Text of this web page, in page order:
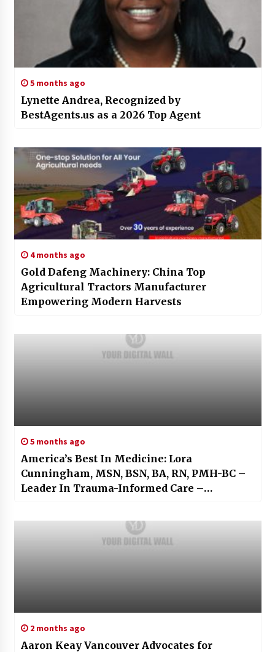
5 months ago
Lynette Andrea, Recognized by
BestAgents.us as a 2026 Top Agent
4 months ago
Gold Dafeng Machinery: China Top
Agricultural Tractors Manufacturer
Empowering Modern Harvests
5 months ago
America’s Best In Medicine: Lora
Cunningham, MSN, BSN, BA, RN, PMH-BC –
Leader In Trauma-Informed Care –
2 months ago
Aaron Keay Vancouver Advocates for